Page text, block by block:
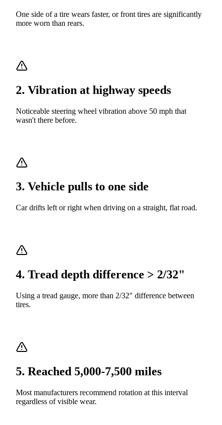
One side of a tire wears faster, or front tires are significantly
more worn than rears.
2. Vibration at highway speeds
Noticeable steering wheel vibration above 50 mph that
wasn't there before.
3. Vehicle pulls to one side
Car drifts left or right when driving on a straight, flat road.
4. Tread depth difference > 2/32"
Using a tread gauge, more than 2/32" difference between
tires.
5. Reached 5,000-7,500 miles
Most manufacturers recommend rotation at this interval
regardless of visible wear.